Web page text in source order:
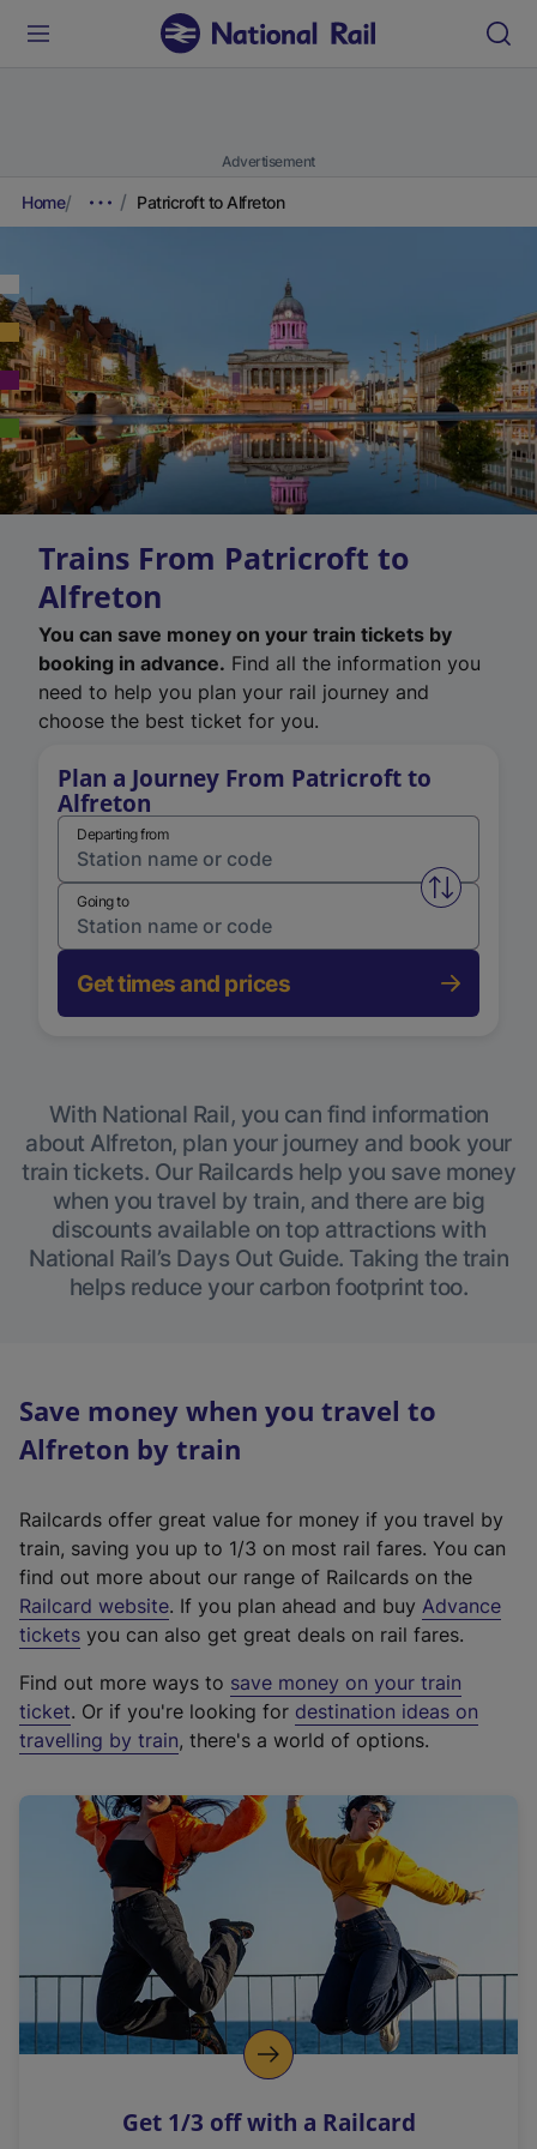
Advertisement
Home Patricroft to Alfreton
Trains From Patricroft to
Alfreton
You can save money on your train tickets by
booking in advance. Find all the information you
need to help you plan your rail journey and
choose the best ticket for you.
Plan a Journey From Patricroft to
Alfreton
Departing from
Swap
Going to
Get times and prices
With National Rail, you can find information
about Alfreton, plan your journey and book your
train tickets. Our Railcards help you save money
when you travel by train, and there are big
discounts available on top attractions with
National Rail’s Days Out Guide. Taking the train
helps reduce your carbon footprint too.
Save money when you travel to
Alfreton by train
Railcards offer great value for money if you travel by
train, saving you up to 1/3 on most rail fares. You can
find out more about our range of Railcards on the
Railcard website(
e
t
e
r
a
l
i
n
k
o
p
s
. If you plan ahead and buy Advance
tickets you can also get great deals on rail fares.
Find out more ways to save money on your train
ticket. Or if you're looking for destination ideas on
travelling by train, there's a world of options.
Get 1/3 off with a Railcard